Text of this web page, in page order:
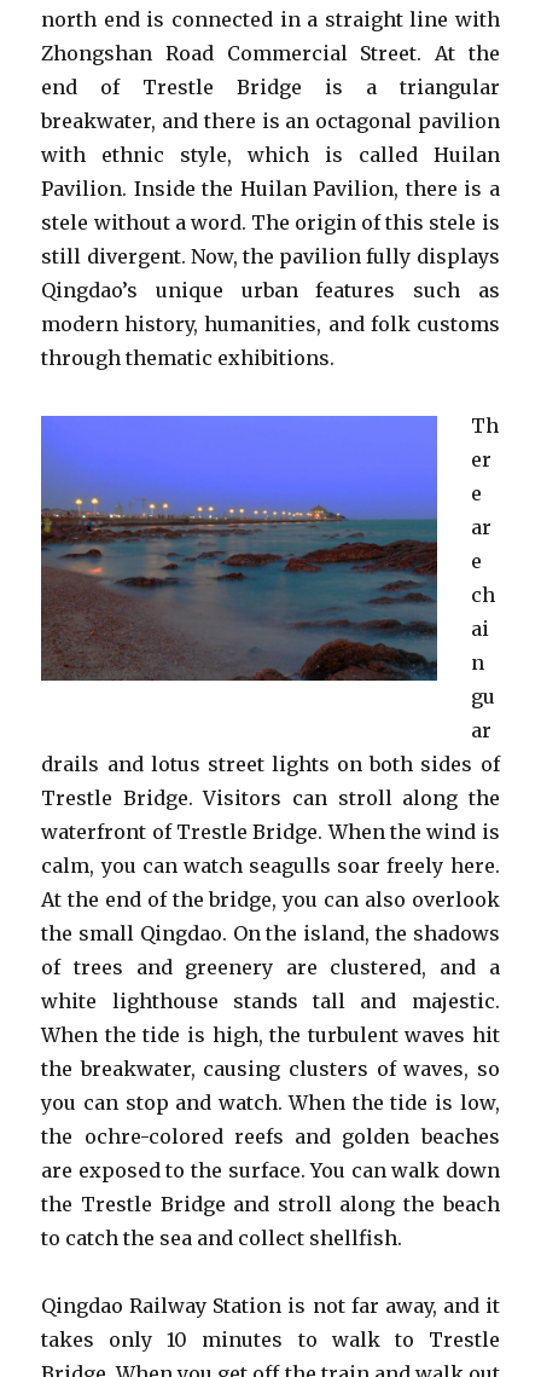
north end is connected in a straight line with
Zhongshan Road Commercial Street. At the
end of Trestle Bridge is a triangular
breakwater, and there is an octagonal pavilion
with ethnic style, which is called Huilan
Pavilion. Inside the Huilan Pavilion, there is a
stele without a word. The origin of this stele is
still divergent. Now, the pavilion fully displays
Qingdao’s unique urban features such as
modern history, humanities, and folk customs
through thematic exhibitions.
Th
er
e
ar
e
ch
ai
n
gu
ar
drails and lotus street lights on both sides of
Trestle Bridge. Visitors can stroll along the
waterfront of Trestle Bridge. When the wind is
calm, you can watch seagulls soar freely here.
At the end of the bridge, you can also overlook
the small Qingdao. On the island, the shadows
of trees and greenery are clustered, and a
white lighthouse stands tall and majestic.
When the tide is high, the turbulent waves hit
the breakwater, causing clusters of waves, so
you can stop and watch. When the tide is low,
the ochre-colored reefs and golden beaches
are exposed to the surface. You can walk down
the Trestle Bridge and stroll along the beach
to catch the sea and collect shellfish.
Qingdao Railway Station is not far away, and it
takes only 10 minutes to walk to Trestle